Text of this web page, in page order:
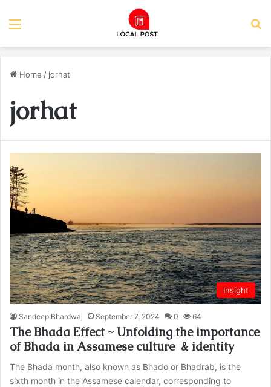
Home / jorhat
jorhat
Insight
Sandeep Bhardwaj September 7, 2024 0 64
The Bhada Effect ~ Unfolding the importance
of Bhada in Assamese culture & identity
The Bhada month, also known as Bhado or Bhadrab, is the
sixth month in the Assamese calendar, corresponding to